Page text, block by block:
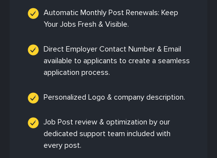
Automatic Monthly Post Renewals: Keep
Your Jobs Fresh & Visible.
Direct Employer Contact Number & Email
available to applicants to create a seamless
application process.
Personalized Logo & company description.
Job Post review & optimization by our
dedicated support team included with
every post.